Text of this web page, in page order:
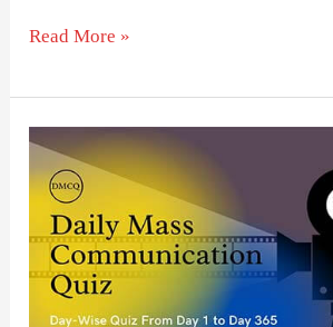
Read More »
Day
16-
Daily
Mass
Communication
Quiz